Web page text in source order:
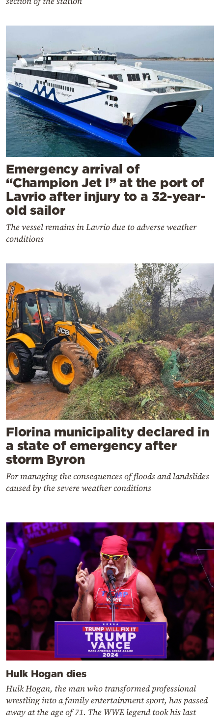
Emergency arrival of
“Champion Jet I” at the port of
Lavrio after injury to a 32-year-
old sailor
The vessel remains in Lavrio due to adverse weather
conditions
Florina municipality declared in
a state of emergency after
storm Byron
For managing the consequences of floods and landslides
caused by the severe weather conditions
Hulk Hogan dies
Hulk Hogan, the man who transformed professional
wrestling into a family entertainment sport, has passed
away at the age of 71. The WWE legend took his last